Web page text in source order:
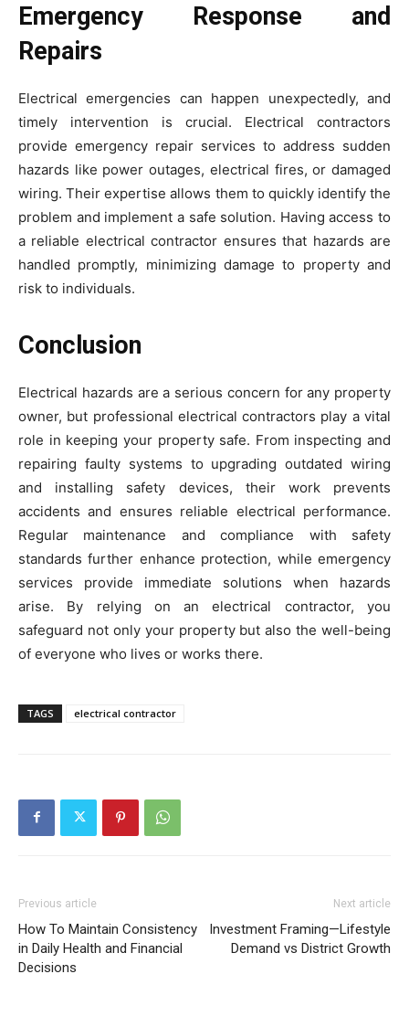
Emergency Response and
Repairs
Electrical emergencies can happen unexpectedly, and
timely intervention is crucial. Electrical contractors
provide emergency repair services to address sudden
hazards like power outages, electrical fires, or damaged
wiring. Their expertise allows them to quickly identify the
problem and implement a safe solution. Having access to
a reliable electrical contractor ensures that hazards are
handled promptly, minimizing damage to property and
risk to individuals.
Conclusion
Electrical hazards are a serious concern for any property
owner, but professional electrical contractors play a vital
role in keeping your property safe. From inspecting and
repairing faulty systems to upgrading outdated wiring
and installing safety devices, their work prevents
accidents and ensures reliable electrical performance.
Regular maintenance and compliance with safety
standards further enhance protection, while emergency
services provide immediate solutions when hazards
arise. By relying on an electrical contractor, you
safeguard not only your property but also the well-being
of everyone who lives or works there.
TAGS electrical contractor
Previous article
How To Maintain Consistency
in Daily Health and Financial
Decisions
Next article
Investment Framing—Lifestyle
Demand vs District Growth